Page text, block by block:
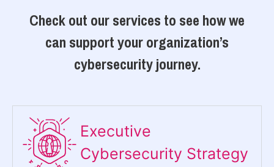
Check out our services to see how we
can support your organization’s
cybersecurity journey.
Executive
Cybersecurity Strategy​